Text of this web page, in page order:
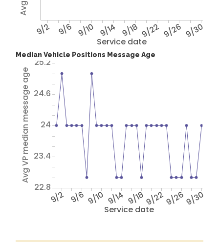
Service date
9/2 9/6 9/10 9/14 9/18 9/22 9/26 9/30
Median Vehicle Positions Message Age
Service date
9/2 9/6 9/10 9/14 9/189/229/269/30
Avg VP median message age
22.8
23.4
24
24.6
25.2